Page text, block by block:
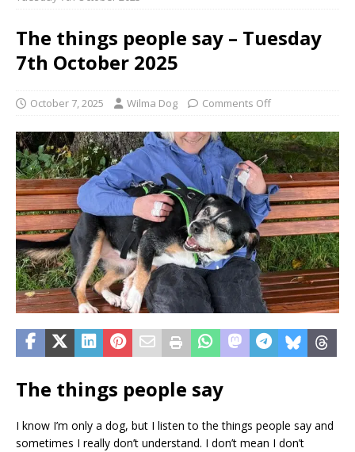
The things people say – Tuesday
7th October 2025
October 7, 2025 Wilma Dog Comments Off
The things people say
I know I’m only a dog, but I listen to the things people say and
sometimes I really don’t understand. I don’t mean I don’t